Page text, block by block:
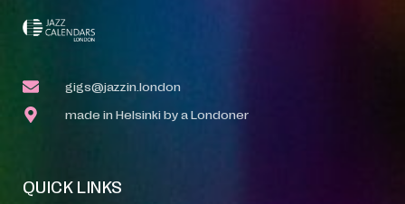
gigs@jazzin.london
made in Helsinki by a Londoner
QUICK LINKS